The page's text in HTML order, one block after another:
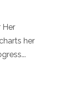
Her
her